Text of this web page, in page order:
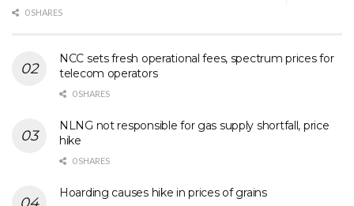
0 SHARES
NCC sets fresh operational fees, spectrum prices for
telecom operators
0 SHARES
NLNG not responsible for gas supply shortfall, price
hike
0 SHARES
Hoarding causes hike in prices of grains